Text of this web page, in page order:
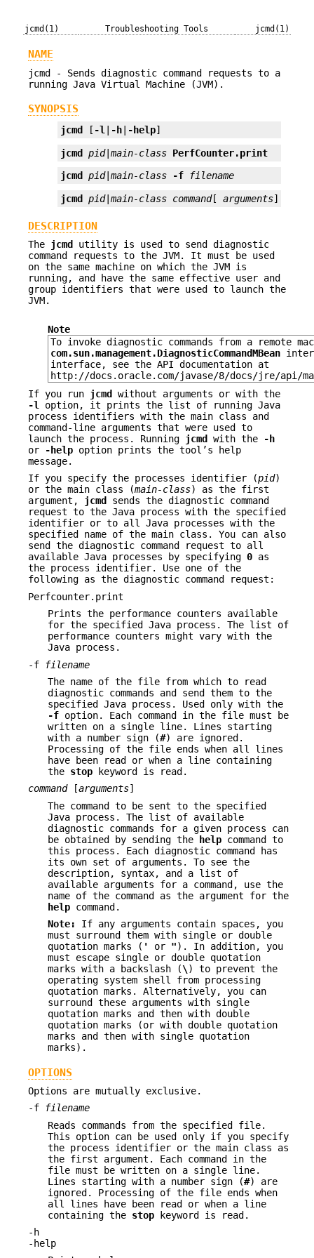
jcmd(1) Troubleshooting Tools jcmd(1)
NAME
jcmd - Sends diagnostic command requests to a
running Java Virtual Machine (JVM).
SYNOPSIS
jcmd [ -l -h -help]
jcmd pid| main-class PerfCounter.print
jcmd pid| main-class -f filename
jcmd pid|main-class command[ arguments]
DESCRIPTION
The jcmd
utility is used to send diagnostic
command requests to the JVM. It must be used
on the same machine on which the JVM is
running, and have the same effective user and
group identifiers that were used to launch the
JVM.
Note
To invoke diagnostic commands from a
com.sun.management.DiagnosticCommandMBean
interface, see the API documentation at
http://docs.oracle.com/javase/8/docs/jre/api/
If you run jcmd
without arguments or with the
-l
option, it prints the list of running Java
process identifiers with the main class and
command-line arguments that were used to
launch the process. Running jcmd with the
-h
or
-help option prints the tool’s help
message.
If you specify the processes identifier (pid)
or the main class (main-class) as the first
argument, jcmd
sends the diagnostic command
request to the Java process with the specified
identifier or to all Java processes with the
specified name of the main class. You can also
send the diagnostic command request to all
available Java processes by specifying 0 as
the process identifier. Use one of the
following as the diagnostic command request:
Perfcounter.print
Prints the performance counters available
for the specified Java process. The list of
performance counters might vary with the
Java process.
-f
filename
The name of the file from which to read
diagnostic commands and send them to the
specified Java process. Used only with the
-f option. Each command in the file must be
written on a single line. Lines starting
with a number sign (#) are ignored.
Processing of the file ends when all lines
have been read or when a line containing
the stop keyword is read.
command[arguments]
The command to be sent to the specified
Java process. The list of available
diagnostic commands for a given process can
be obtained by sending the
help command to
this process. Each diagnostic command has
its own set of arguments. To see the
description, syntax, and a list of
available arguments for a command, use the
name of the command as the argument for the
help command.
Note:
If any arguments contain spaces, you
must surround them with single or double
quotation marks ( ' or "). In addition, you
must escape single or double quotation
marks with a backslash (\) to prevent the
operating system shell from processing
quotation marks. Alternatively, you can
surround these arguments with single
quotation marks and then with double
quotation marks (or with double quotation
marks and then with single quotation
marks).
OPTIONS
Options are mutually exclusive.
-f
filename
Reads commands from the specified file.
This option can be used only if you specify
the process identifier or the main class as
the first argument. Each command in the
file must be written on a single line.
Lines starting with a number sign (#) are
ignored. Processing of the file ends when
all lines have been read or when a line
containing the stop keyword is read.
-h
-help